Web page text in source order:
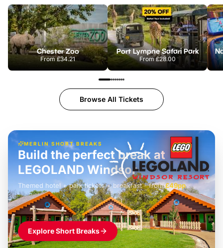
Chester Zoo
From£34.21
Port Lympne Safari Park
From£28.00
Browse All Tickets
MERLIN SHORT BREAKS
£42pp
Build the perfect break at
LEGOLAND Windsor
Themed hotel + park tickets + breakfast- from£49pp
£45pp
£55pp£39pp
Explore Short Breaks